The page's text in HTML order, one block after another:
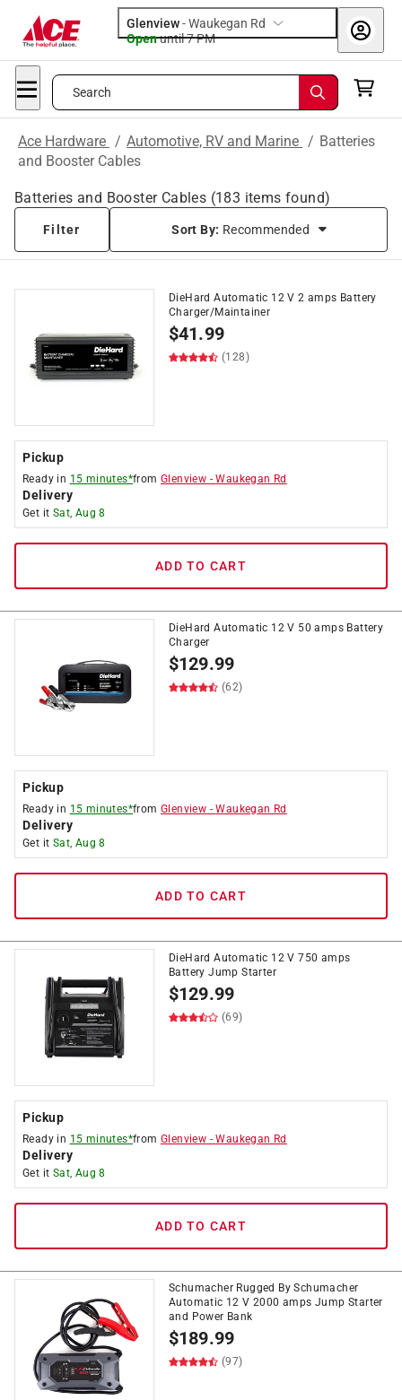
Glenview-Waukegan Rd
Openuntil 7 PM
Search
Ace Hardware / Automotive, RV and Marine / Batteries
and Booster Cables
Batteries and Booster Cables (183 items found)
Filter Sort By: Recommended
DieHard Automatic 12 V 2 amps Battery
Charger/Maintainer
$41.99
(128)
Pickup
Ready in 15 minutes*fromGlenview -Waukegan Rd
Delivery
Get it Sat, Aug 8
ADD TO CART
DieHard Automatic 12 V 50 amps Battery
Charger
$129.99
(62)
Pickup
Ready in 15 minutes*fromGlenview -Waukegan Rd
Delivery
Get it Sat, Aug 8
ADD TO CART
DieHard Automatic 12 V 750 amps
Battery Jump Starter
$129.99
(69)
Pickup
Ready in 15 minutes*fromGlenview -Waukegan Rd
Delivery
Get it Sat, Aug 8
ADD TO CART
Schumacher Rugged By Schumacher
Automatic 12 V 2000 amps Jump Starter
and Power Bank
$189.99
(97)